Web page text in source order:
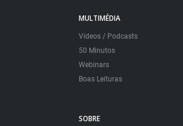
MULTIMÉDIA
Videos / Podcasts
50 Minutos
Webinars
Boas Leituras
SOBRE